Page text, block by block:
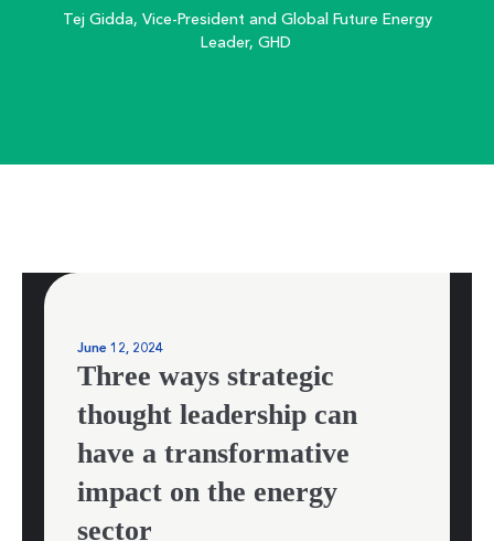
Tej Gidda, Vice-President and Global Future Energy
Leader, GHD
June 12, 2024
Three ways strategic
thought leadership can
have a transformative
impact on the energy
sector